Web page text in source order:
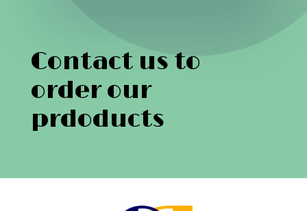
Contact us to
order our
prdoducts